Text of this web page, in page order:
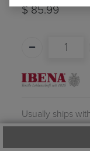
$85.99
Usually ships